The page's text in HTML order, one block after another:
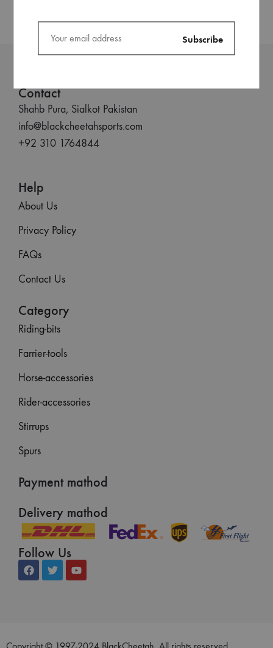
Contact
Shahb Pura, Sialkot Pakistan
info@blackcheetahsports.com
+92 310 1764844
Help
About Us
Privacy Policy
FAQs
Contact Us
Category
Riding-bits
Farrier-tools
Horse-accessories
Rider-accessories
Stirrups
Spurs
Payment mathod
Delivery mathod
Follow Us